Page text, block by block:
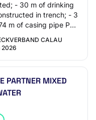
- 30 m of drinking
in trench; - 3
m of casing pipe PE
CALAU
2026
PARTNER MIXED